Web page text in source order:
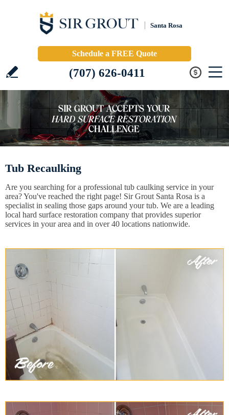
Santa Rosa
Schedule a FREE Quote
(707) 626-0411
Tub Recaulking
Are you searching for a professional tub caulking service in your
area? You've reached the right page! Sir Grout Santa Rosa is a
specialist in sealing those gaps around your tub. We are a leading
local hard surface restoration company that provides superior
services in your area and in over 40 locations nationwide.